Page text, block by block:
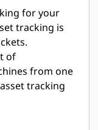
for your
tracking is
of
from one
tracking